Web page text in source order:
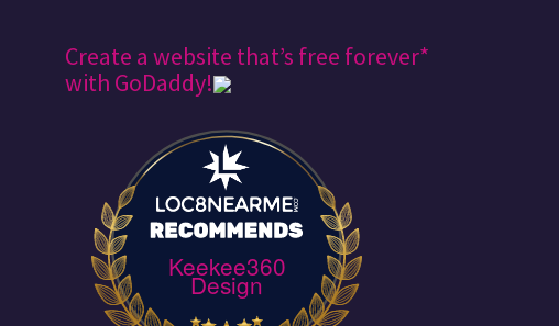
Create a website that’s free forever*
with GoDaddy!
Keekee360
Design